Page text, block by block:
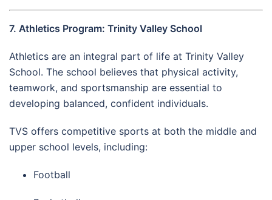
7. Athletics Program: Trinity Valley School
Athletics are an integral part of life at Trinity Valley
School. The school believes that physical activity,
teamwork, and sportsmanship are essential to
developing balanced, confident individuals.
TVS offers competitive sports at both the middle and
upper school levels, including:
Football